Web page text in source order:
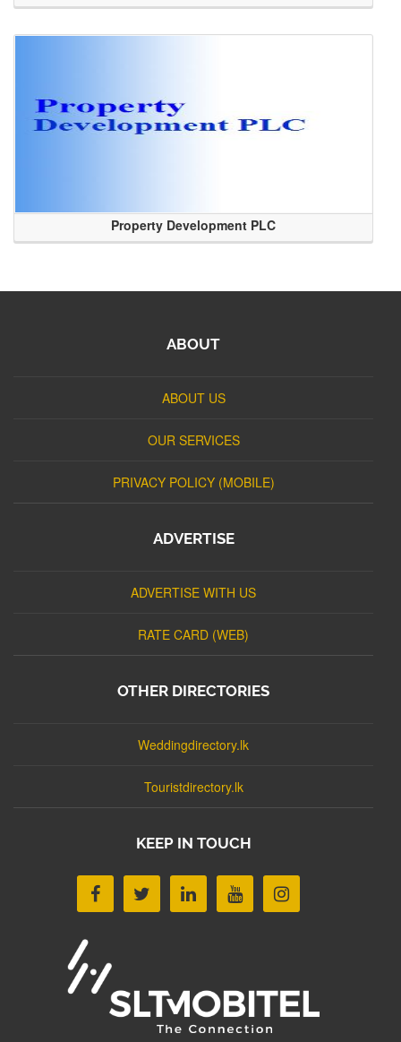
Property Development PLC
ABOUT
ABOUT US
OUR SERVICES
PRIVACY POLICY (MOBILE)
ADVERTISE
ADVERTISE WITH US
RATE CARD (WEB)
OTHER DIRECTORIES
Weddingdirectory.lk
Touristdirectory.lk
KEEP IN TOUCH